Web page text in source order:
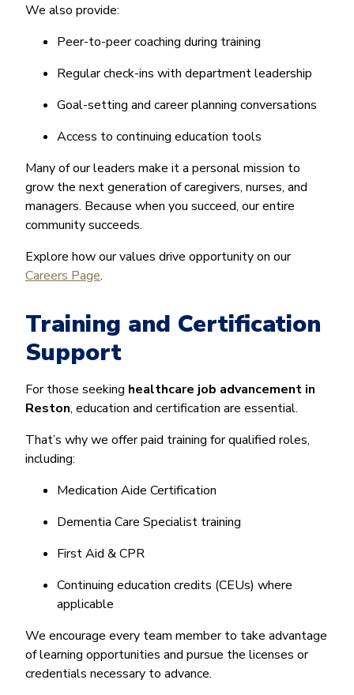
We also provide:
Peer-to-peer coaching during training
Regular check-ins with department leadership
Goal-setting and career planning conversations
Access to continuing education tools
Many of our leaders make it a personal mission to
grow the next generation of caregivers, nurses, and
managers. Because when you succeed, our entire
community succeeds.
Explore how our values drive opportunity on our
Careers Page.
Training and Certification
Support
For those seeking healthcare job advancement in
Reston, education and certification are essential.
That’s why we offer paid training for qualified roles,
including:
Medication Aide Certification
Dementia Care Specialist training
First Aid & CPR
Continuing education credits (CEUs) where
applicable
We encourage every team member to take advantage
of learning opportunities and pursue the licenses or
credentials necessary to advance.